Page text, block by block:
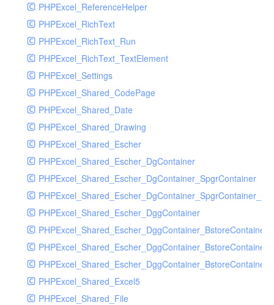
PHPExcel_ReferenceHelper
PHPExcel_RichText
PHPExcel_RichText_Run
PHPExcel_RichText_TextElement
PHPExcel_Settings
PHPExcel_Shared_CodePage
PHPExcel_Shared_Date
PHPExcel_Shared_Drawing
PHPExcel_Shared_Escher
PHPExcel_Shared_Escher_DgContainer
PHPExcel_Shared_Escher_DgContainer_SpgrContainer
PHPExcel_Shared_Escher_DggContainer
PHPExcel_Shared_Escher_DggContainer_BstoreContainer
PHPExcel_Shared_Excel5
PHPExcel_Shared_File